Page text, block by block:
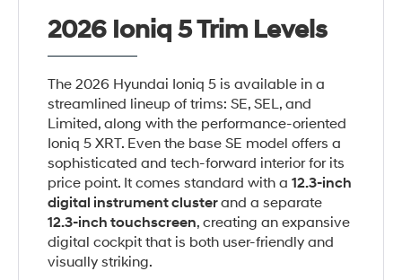
2026 Ioniq 5 Trim Levels
The 2026 Hyundai Ioniq 5 is available in a
streamlined lineup of trims: SE, SEL, and
Limited, along with the performance-oriented
Ioniq 5 XRT. Even the base SE model offers a
sophisticated and tech-forward interior for its
price point. It comes standard with a12.3-inch
digital instrument clusterand a separate
12.3-inch touchscreen, creating an expansive
digital cockpit that is both user-friendly and
visually striking.